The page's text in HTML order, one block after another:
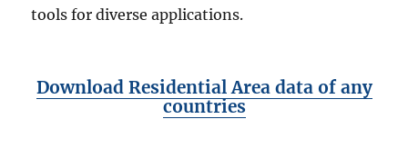
tools for diverse applications.
Download Residential Area data of any
countries